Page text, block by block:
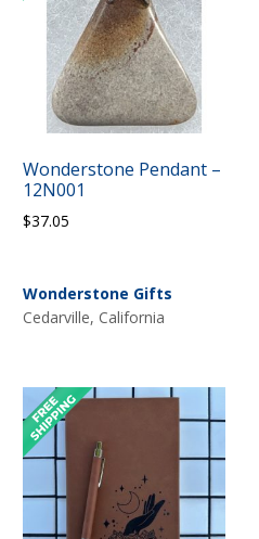
Wonderstone Pendant –
12N001
$37.05
Wonderstone Gifts
Cedarville, California